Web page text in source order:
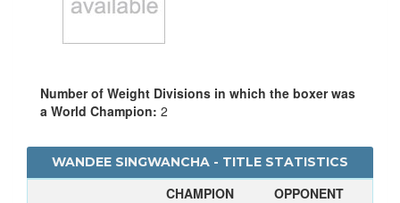
Number of Weight Divisions in which the boxer was
a World Champion: 2
WANDEE SINGWANCHA - TITLE STATISTICS
CHAMPION
OPPONENT